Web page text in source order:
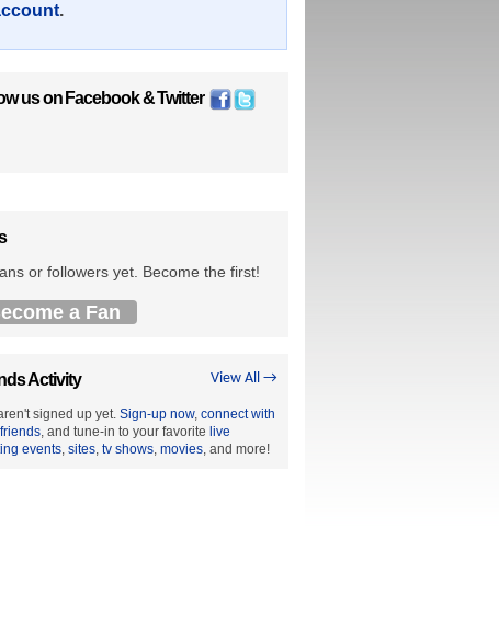
.
us on Facebook&Twitter
or followers yet. Become the first!
a Fan
View All →
Activity
signed up yet. Sign-up now, connect with
, and tune-in to your favorite live
events, sites, tv shows, movies, and more!